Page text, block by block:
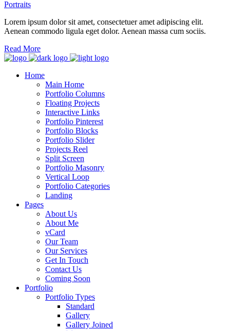
Portraits
Lorem ipsum dolor sit amet, consectetuer amet adipiscing elit.
Aenean commodo ligula eget dolor. Aenean massa cum sociis.
Read More
Home
Main Home
Portfolio Columns
Floating Projects
Interactive Links
Portfolio Pinterest
Portfolio Blocks
Portfolio Slider
Projects Reel
Split Screen
Portfolio Masonry
Vertical Loop
Portfolio Categories
Landing
Pages
About Us
About Me
vCard
Our Team
Our Services
Get In Touch
Contact Us
Coming Soon
Portfolio
Portfolio Types
Standard
Gallery
Gallery Joined